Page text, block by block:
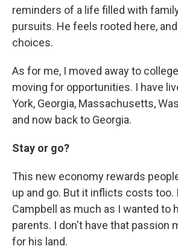
reminders of a life filled with
pursuits. He feels rooted here,
choices.
As for me, I moved away to
moving for opportunities. I have
York, Georgia, Massachusetts,
and now back to Georgia.
Stay or go?
This new economy rewards
up and go. But it inflicts costs too.
Campbell as much as I wanted to
parents. I don't have that passion
for his land.